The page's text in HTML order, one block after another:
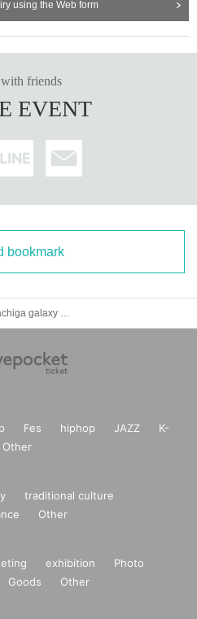
using the Web form
with friends
EVENT
bookmark
Fes hiphop JAZZ
K-
Other
traditional culture
Other
exhibition
Photo
Goods Other